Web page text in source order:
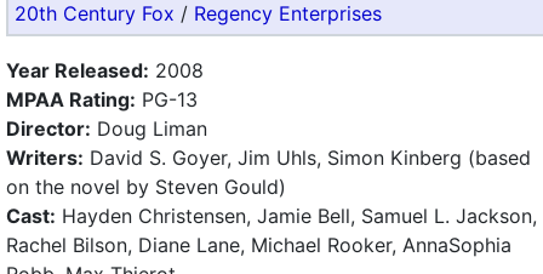
20th Century Fox / Regency Enterprises
Year Released: 2008
MPAA Rating: PG-13
Director: Doug Liman
Writers: David S. Goyer, Jim Uhls, Simon Kinberg (based
on the novel by Steven Gould)
Cast: Hayden Christensen, Jamie Bell, Samuel L. Jackson,
Rachel Bilson, Diane Lane, Michael Rooker, AnnaSophia